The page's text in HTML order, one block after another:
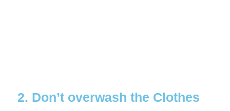
2. Don’t overwash the Clothes